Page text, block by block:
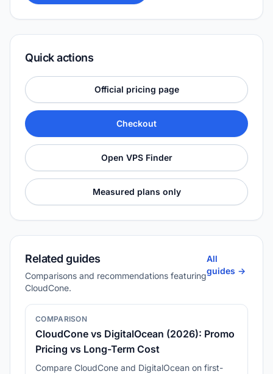
Quick actions
Official pricing page
Checkout
Open VPS Finder
Measured plans only
Related guides
Comparisons and recommendations featuring
CloudCone.
All
guides ->
COMPARISON
CloudCone vs DigitalOcean (2026): Promo
Pricing vs Long-Term Cost
Compare CloudCone and DigitalOcean on first-